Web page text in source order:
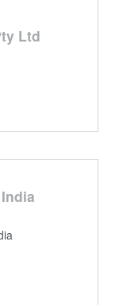
Ltd